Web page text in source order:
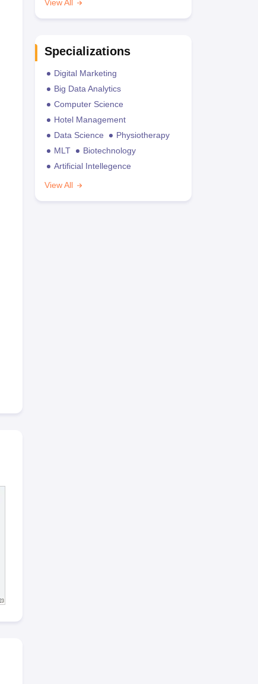
View All
Specializations
Digital Marketing
Big Data Analytics
Computer Science
Hotel Management
Data Science
Physiotherapy
MLT
Biotechnology
Artificial Intellegence
View All